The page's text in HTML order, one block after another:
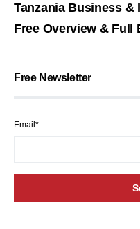
Tanzania Business
Free Overview & Full
Free Newsletter
Email*